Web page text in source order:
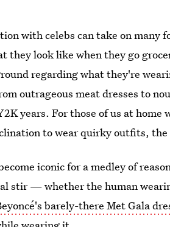
with celebs can take on
they look like when they go
regarding what they're
outrageous meat dresses to
years. For those of us at home
to wear quirky outfits,
iconic for a medley of
stir — whether the human
barely-there Met Gala